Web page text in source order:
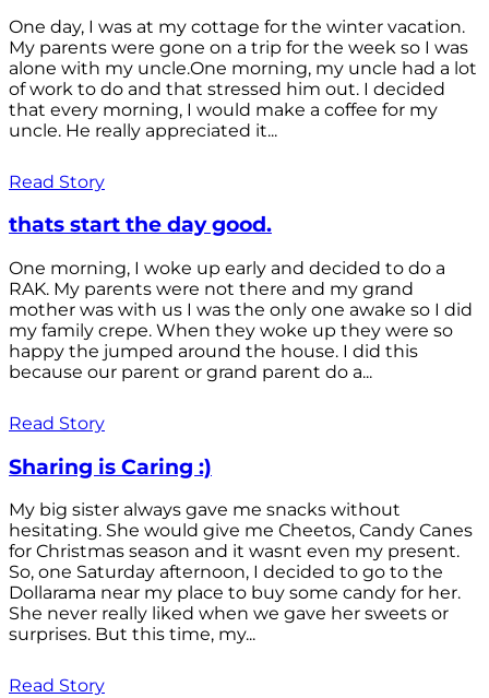
One day, I was at my cottage for the winter vacation.
My parents were gone on a trip for the week so I was
alone with my uncle.One morning, my uncle had a lot
of work to do and that stressed him out. I decided
that every morning, I would make a coffee for my
uncle. He really appreciated it...
Read Story
thats start the day good.
One morning, I woke up early and decided to do a
RAK. My parents were not there and my grand
mother was with us I was the only one awake so I did
my family crepe. When they woke up they were so
happy the jumped around the house. I did this
because our parent or grand parent do a...
Read Story
Sharing is Caring :)
My big sister always gave me snacks without
hesitating. She would give me Cheetos, Candy Canes
for Christmas season and it wasnt even my present.
So, one Saturday afternoon, I decided to go to the
Dollarama near my place to buy some candy for her.
She never really liked when we gave her sweets or
surprises. But this time, my...
Read Story